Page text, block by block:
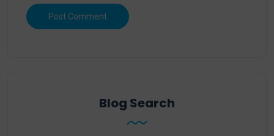
Blog Search